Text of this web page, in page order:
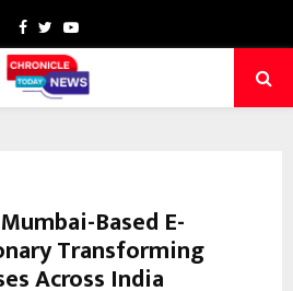
Facebook
TwitterYoutube
Based E-
Transforming
Across India